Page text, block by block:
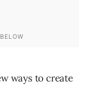
ways to create